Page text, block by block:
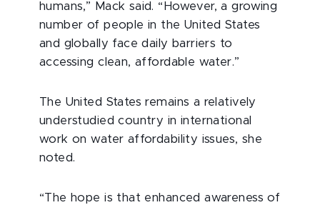
humans,” Mack said. “However, a growing
number of people in the United States
and globally face daily barriers to
accessing clean, affordable water.”
The United States remains a relatively
understudied country in international
work on water affordability issues, she
noted.
“The hope is that enhanced awareness of